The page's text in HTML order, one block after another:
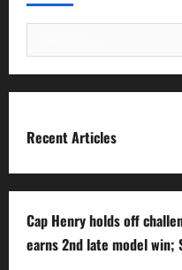
for:
Recent Articles
Cap Henry holds off
earns 2nd late model